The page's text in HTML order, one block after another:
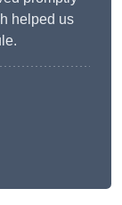
helped us